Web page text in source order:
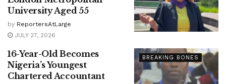
University Aged 55
by ReportersAtLarge
JULY 27, 2026
BREAKING BONES
16-Year-Old Becomes
Nigeria’s Youngest
Chartered Accountant